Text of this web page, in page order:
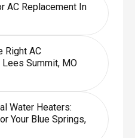
AC Replacement In
Right AC
Lees Summit, MO
Water Heaters:
Your Blue Springs,